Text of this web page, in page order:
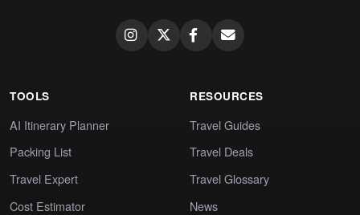
TOOLS
AI Itinerary Planner
Packing List
Travel Expert
Cost Estimator
RESOURCES
Travel Guides
Travel Deals
Travel Glossary
News